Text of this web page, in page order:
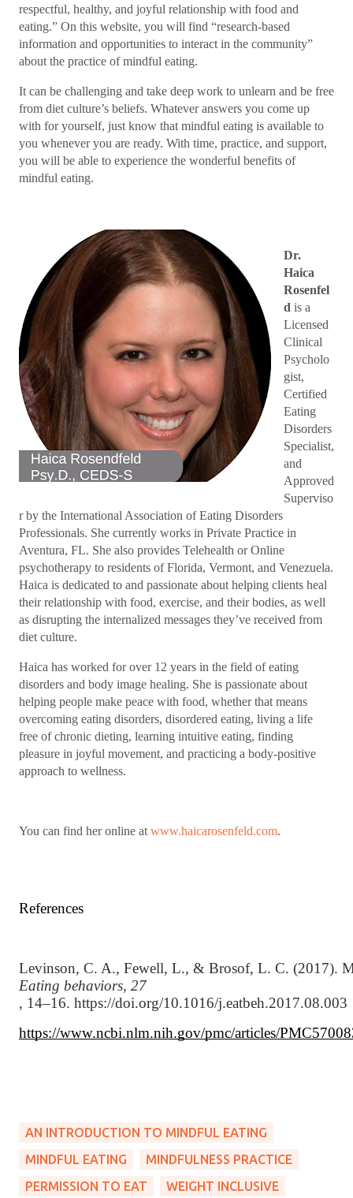
respectful, healthy, and joyful relationship with food and
eating.” On this website, you will find “research-based
information and opportunities to interact in the community”
about the practice of mindful eating.
It can be challenging and take deep work to unlearn and be free
from diet culture’s beliefs. Whatever answers you come up
with for yourself, just know that mindful eating is available to
you whenever you are ready. With time, practice, and support,
you will be able to experience the wonderful benefits of
mindful eating.
Dr.
Haica
Rosenfel
d is a
Licensed
Clinical
Psycholo
gist,
Certified
Eating
Disorders
Specialist,
and
Approved
Superviso
r by the International Association of Eating Disorders
Professionals. She currently works in Private Practice in
Aventura, FL. She also provides Telehealth or Online
psychotherapy to residents of Florida, Vermont, and Venezuela.
Haica is dedicated to and passionate about helping clients heal
their relationship with food, exercise, and their bodies, as well
as disrupting the internalized messages they’ve received from
diet culture.
Haica has worked for over 12 years in the field of eating
disorders and body image healing. She is passionate about
helping people make peace with food, whether that means
overcoming eating disorders, disordered eating, living a life
free of chronic dieting, learning intuitive eating, finding
pleasure in joyful movement, and practicing a body-positive
approach to wellness.
You can find her online at www.haicarosenfeld.com.
References
Levinson, C. A., Fewell, L., & Brosof, L. C. (2017).
Eating behaviors, 27
, 14–16. https://doi.org/10.1016/j.eatbeh.2017.08.003
https://www.ncbi.nlm.nih.gov/pmc/articles/
AN INTRODUCTION TO MINDFUL EATING
MINDFUL EATING
MINDFULNESS PRACTICE
PERMISSION TO EAT
WEIGHT INCLUSIVE